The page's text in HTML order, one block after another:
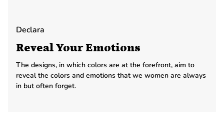
Declara
Reveal Your Emotions
The designs, in which colors are at the forefront, aim to
reveal the colors and emotions that we women are always
in but often forget.